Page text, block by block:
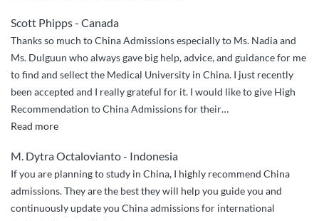
Scott Phipps - Canada
Thanks so much to China Admissions especially to Ms. Nadia and
Ms. Dulguun who always gave big help, advice, and guidance for me
to find and sellect the Medical University in China. I just recently
been accepted and I really grateful for it. I would like to give High
Recommendation to China Admissions for their…
Read more“2
Up
and
5
Star
M. Dytra Octalovianto - Indonesia
If you are planning to study in China, I highly recommend China
admissions. They are the best they will help you guide you and
continuously update you China admissions for international